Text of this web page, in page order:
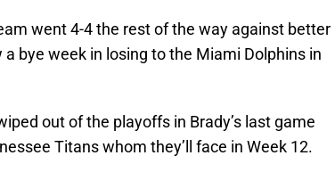
went 4-4 the rest of the way against better
bye week in losing to the Miami Dolphins in
out of the playoffs in Brady’s last game
Titans whom they’ll face in Week 12.